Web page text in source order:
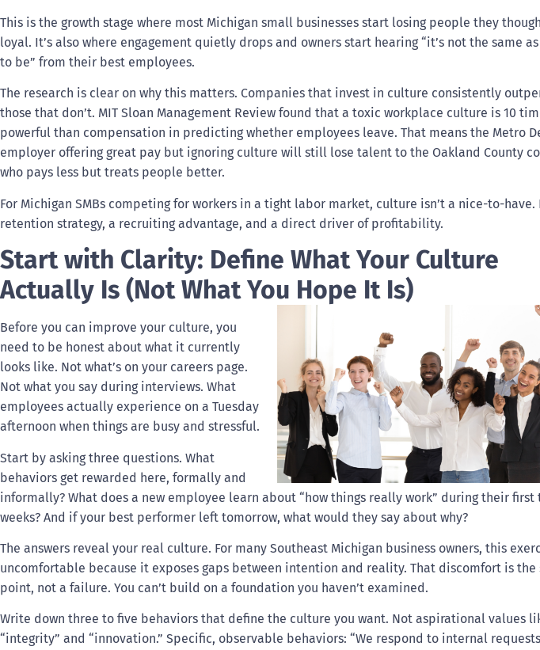
This is the growth stage where most Michigan small businesses start losing people they
loyal. It’s also where engagement quietly drops and owners start hearing “it’s not the same
to be” from their best employees.
The research is clear on why this matters. Companies that invest in culture consistently
those that don’t. MIT Sloan Management Review found that a toxic workplace culture is 10
powerful than compensation in predicting whether employees leave. That means the Metro
employer offering great pay but ignoring culture will still lose talent to the Oakland County
who pays less but treats people better.
For Michigan SMBs competing for workers in a tight labor market, culture isn’t a nice-to-have.
retention strategy, a recruiting advantage, and a direct driver of profitability.
Start with Clarity: Define What Your Culture
Actually Is (Not What You Hope It Is)
Before you can improve your culture, you
need to be honest about what it currently
looks like. Not what’s on your careers page.
Not what you say during interviews. What
employees actually experience on a Tuesday
afternoon when things are busy and stressful.
Start by asking three questions. What
behaviors get rewarded here, formally and
informally? What does a new employee learn about “how things really work” during their first
weeks? And if your best performer left tomorrow, what would they say about why?
The answers reveal your real culture. For many Southeast Michigan business owners, this
uncomfortable because it exposes gaps between intention and reality. That discomfort is
point, not a failure. You can’t build on a foundation you haven’t examined.
Write down three to five behaviors that define the culture you want. Not aspirational values
“integrity” and “innovation.” Specific, observable behaviors: “We respond to internal